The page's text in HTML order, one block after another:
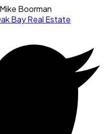
Mike Boorman
Bay Real Estate